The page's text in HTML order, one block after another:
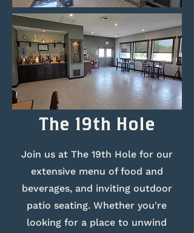
The 19th Hole
Join us at The 19th Hole for our
extensive menu of food and
beverages, and inviting outdoor
patio seating. Whether you're
looking for a place to unwind